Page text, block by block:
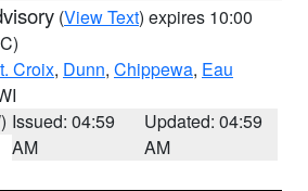
(View Text) expires 10:00
Croix, Dunn, Chippewa, Eau
Issued: 04:59
AM
Updated: 04:59
AM